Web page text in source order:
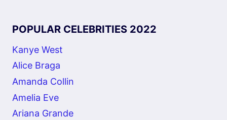
POPULAR CELEBRITIES 2022
Kanye West
Alice Braga
Amanda Collin
Amelia Eve
Ariana Grande